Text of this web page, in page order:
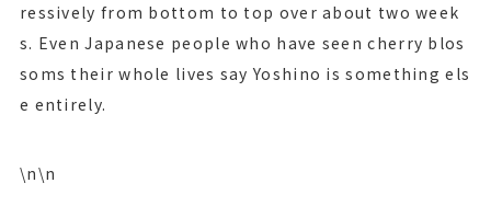
ressively from bottom to top over about two week
s. Even Japanese people who have seen cherry blos
soms their whole lives say Yoshino is something els
e entirely.
\n\n